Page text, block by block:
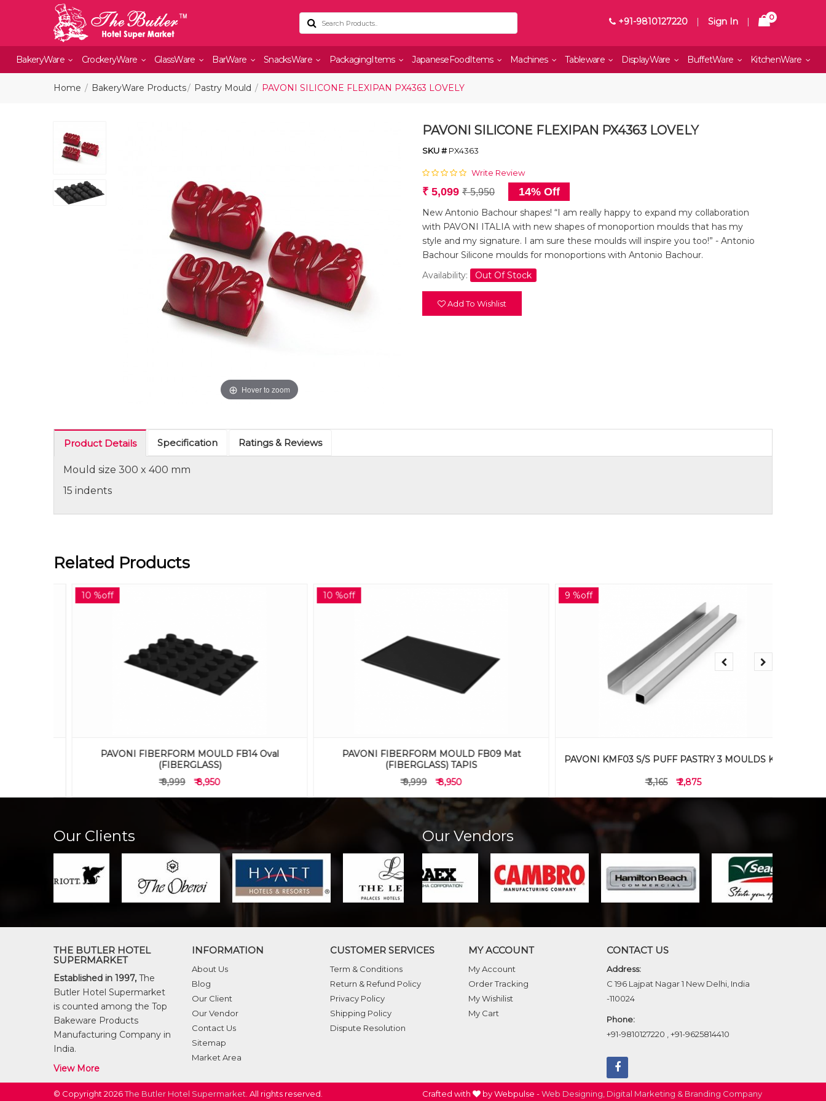
+91-9810127220 | Sign In | 0
BakeryWare CrockeryWare GlassWare BarWare SnacksWare PackagingItems JapaneseFoodItems Machines Tableware DisplayWare BuffetWare KitchenWare
Home BakeryWare Products Pastry Mould PAVONI SILICONE FLEXIPAN PX4363 LOVELY
Hover to zoom
PAVONI SILICONE FLEXIPAN PX4363 LOVELY
SKU #PX4363
Write Review
₹ 5,099 ₹ 5,950 14% Off
New Antonio Bachour shapes! “I am really happy to expand my collaboration
with PAVONI ITALIA with new shapes of monoportion moulds that has my
style and my signature. I am sure these moulds will inspire you too!” - Antonio
Bachour Silicone moulds for monoportions with Antonio Bachour.
Availability:
Out Of Stock
Add To Wishlist
Product Details Specification Ratings & Reviews
Mould size 300 x 400 mm
15 indents
Related Products
10 %off
PAVONI FIBERFORM MOULD FB14 Oval
(FIBERGLASS)
₹ 9,999 ₹ 8,950
10 %off
PAVONI FIBERFORM MOULD FB09 Mat
(FIBERGLASS) TAPIS
₹ 9,999 ₹ 8,950
9 %off
PAVONI KMF03 S/S PUFF PASTRY 3 MOULDS KIT
₹ 3,165 ₹ 2,875
Our Clients Our Vendors
THE BUTLER HOTEL
SUPERMARKET
Established in 1997, The
Butler Hotel Supermarket
is counted among the Top
Bakeware Products
Manufacturing Company in
India.
View More
INFORMATION
About Us
Blog
Our Client
Our Vendor
Contact Us
Sitemap
Market Area
CUSTOMER SERVICES
Term & Conditions
Return & Refund Policy
Privacy Policy
Shipping Policy
Dispute Resolution
MY ACCOUNT
My Account
Order Tracking
My Wishilist
My Cart
CONTACT US
Address:
C 196 Lajpat Nagar 1 New Delhi, India
-110024
Phone:
+91-9810127220
+91-9625814410
© Copyright 2026The Butler Hotel Supermarket . All rights reserved. Crafted with by Webpulse -Web Designing, Digital Marketing & Branding Company